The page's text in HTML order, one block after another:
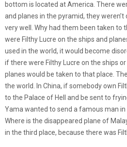
bottom is located at America. There
and planes in the pyramid, they
very well. Why had them been taken to
were Filthy Lucre on the ships and
used in the world, it would become
if there were Filthy Lucre on the ships
planes would be taken to that place.
the world. In China, if somebody own
to the Palace of Hell and be sent to
Yama wanted to send a famous man
Where is the disappeared plane of
in the third place, because there was